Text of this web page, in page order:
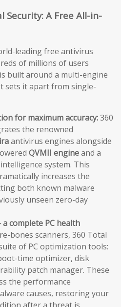
Security: A Free All-in-
leading free antivirus
of millions of users
built around a multi-engine
sets it apart from single-
for maximum accuracy:360
the renowned
antivirus engines alongside
QVMII engineand a
system. This
increases the
both known malware
unseen zero-day
complete PC health
bones scanners, 360 Total
of PC optimization tools:
time optimizer, disk
patch manager. These
the performance
causes, restoring your